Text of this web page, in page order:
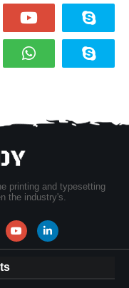
printing and typesetting
the industry's.